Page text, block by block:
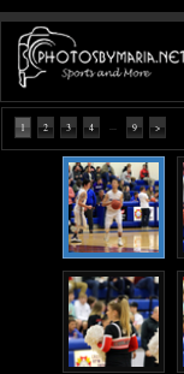
1 2 3 4 ... 9 >